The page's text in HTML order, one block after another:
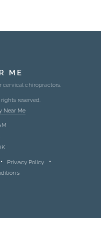
ME
chiropractors.
rights reserved.
Near Me
Privacy Policy